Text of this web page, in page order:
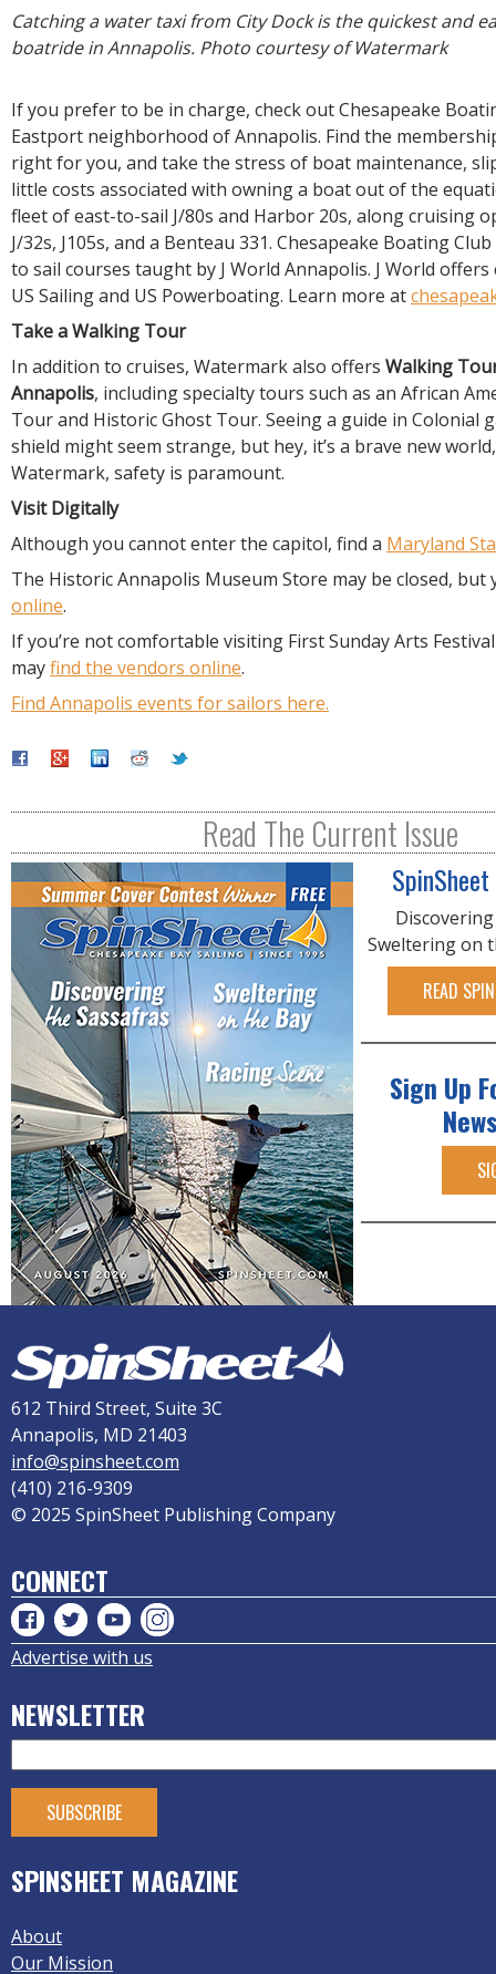
Catching a water taxi from City Dock is the quickest and
boatride in Annapolis. Photo courtesy of Watermark
If you prefer to be in charge, check out Chesapeake
Eastport neighborhood of Annapolis. Find the
right for you, and take the stress of boat maintenance,
little costs associated with owning a boat out of the
fleet of east-to-sail J/80s and Harbor 20s, along cruising
J/32s, J105s, and a Benteau 331. Chesapeake Boating
to sail courses taught by J World Annapolis. J World
US Sailing and US Powerboating. Learn more at
Take a Walking Tour
In addition to cruises, Watermark also offers Walking
Annapolis, including specialty tours such as an African
Tour and Historic Ghost Tour. Seeing a guide in Colonial
shield might seem strange, but hey, it’s a brave new
Watermark, safety is paramount.
Visit Digitally
Although you cannot enter the capitol, find a Maryland
The Historic Annapolis Museum Store may be closed, but
online.
If you’re not comfortable visiting First Sunday Arts
mayfind the vendors online.
Find Annapolis events for sailors here.
Read The Current Issue
Sweltering on
READ
Sign Up
612 Third Street, Suite 3C
Annapolis, MD 21403
info@spinsheet.com
(410) 216-9309
© 2025 SpinSheet Publishing Company
CONNECT
Advertise with us
NEWSLETTER
SPINSHEET MAGAZINE
About
Our Mission